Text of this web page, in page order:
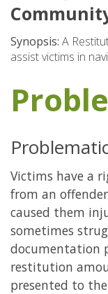
Synopsis: A
assist victims in
Victims have a
from an
caused them
sometimes
documentation
restitution
presented to